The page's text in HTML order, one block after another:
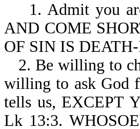
1. Admit you
AND COME
OF SIN IS
2. Be willing to
willing to ask God
tells us, EXCEPT
Lk 13:3.